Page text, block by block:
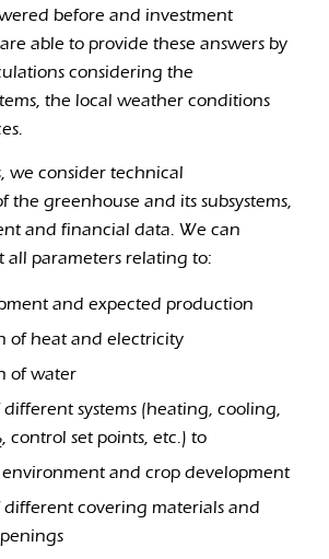
before and investment
able to provide these answers by
considering the
the local weather conditions
we consider technical
the greenhouse and its subsystems,
and financial data. We can
all parameters relating to:
and expected production
of heat and electricity
of water
systems (heating, cooling,
, control set points, etc.) to
and crop development
different covering materials and